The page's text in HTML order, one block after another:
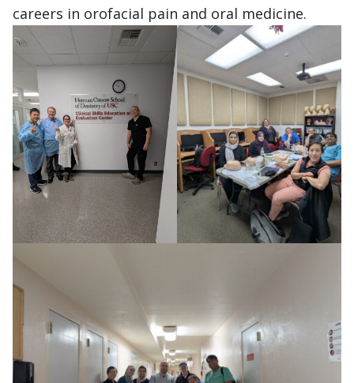
careers in orofacial pain and oral medicine.